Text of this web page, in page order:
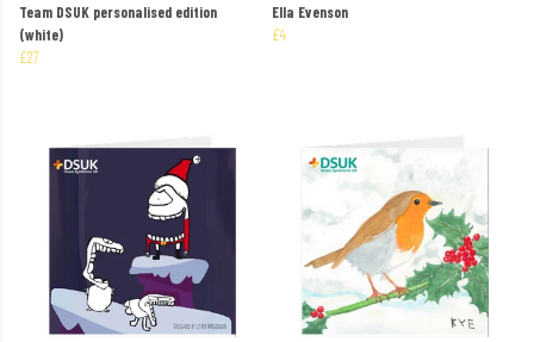
Team DSUK personalised edition
(white)
£27
Ella Evenson
£4